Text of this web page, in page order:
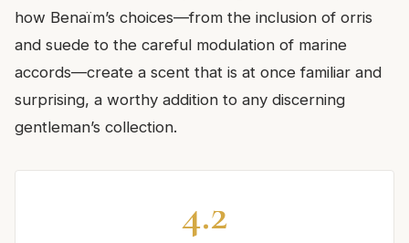
how Benaïm’s choices—from the inclusion of orris
and suede to the careful modulation of marine
accords—create a scent that is at once familiar and
surprising, a worthy addition to any discerning
gentleman’s collection.
4.2